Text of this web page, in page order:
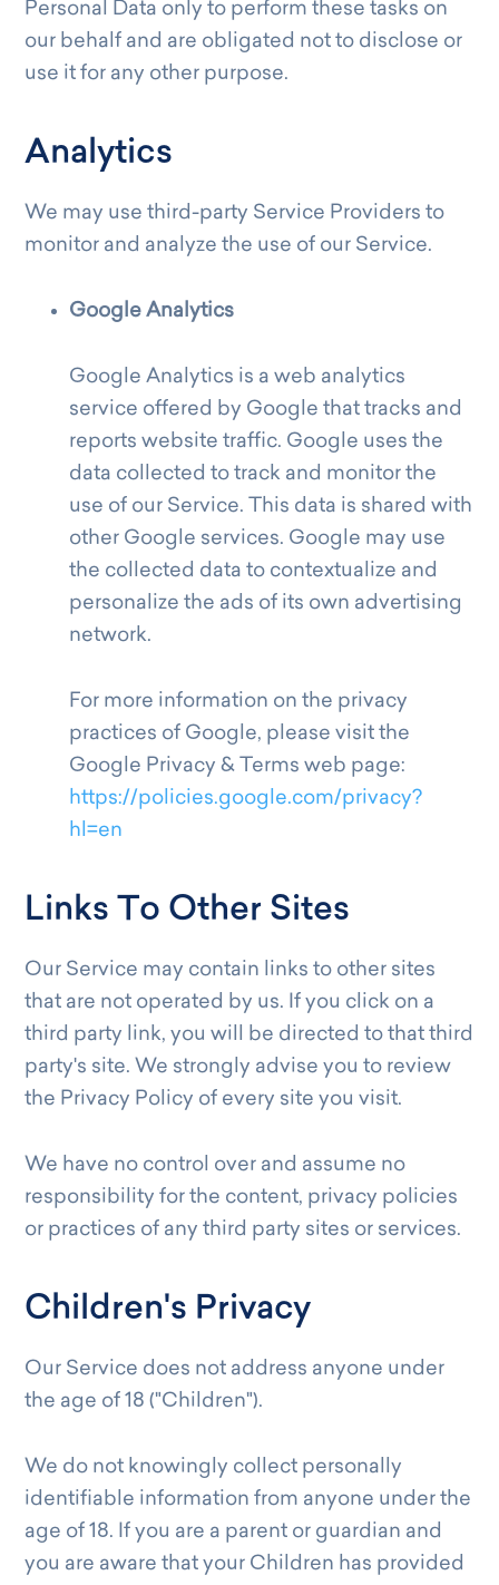
Personal Data only to perform these tasks on
our behalf and are obligated not to disclose or
use it for any other purpose.
Analytics
We may use third-party Service Providers to
monitor and analyze the use of our Service.
Google Analytics
Google Analytics is a web analytics
service offered by Google that tracks and
reports website traffic. Google uses the
data collected to track and monitor the
use of our Service. This data is shared with
other Google services. Google may use
the collected data to contextualize and
personalize the ads of its own advertising
network.
For more information on the privacy
practices of Google, please visit the
Google Privacy & Terms web page:
https://policies.google.com/privacy?
hl=en
Links To Other Sites
Our Service may contain links to other sites
that are not operated by us. If you click on a
third party link, you will be directed to that third
party's site. We strongly advise you to review
the Privacy Policy of every site you visit.
We have no control over and assume no
responsibility for the content, privacy policies
or practices of any third party sites or services.
Children's Privacy
Our Service does not address anyone under
the age of 18 ("Children").
We do not knowingly collect personally
identifiable information from anyone under the
age of 18. If you are a parent or guardian and
you are aware that your Children has provided